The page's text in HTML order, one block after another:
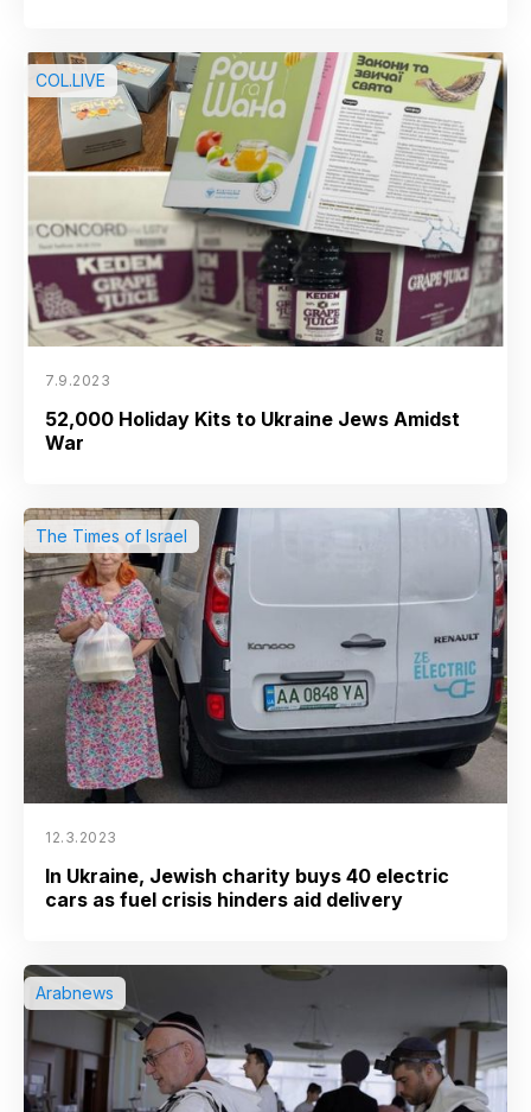
COL.LIVE
7.9.2023
52,000 Holiday Kits to Ukraine Jews Amidst
War
The Times of Israel
12.3.2023
In Ukraine, Jewish charity buys 40 electric
cars as fuel crisis hinders aid delivery
Arabnews